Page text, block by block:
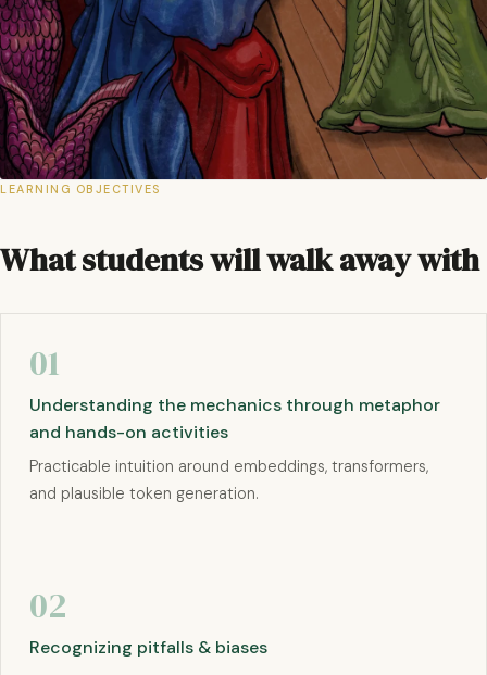
LEARNING OBJECTIVES
What students will walk away with
01
Understanding the mechanics through metaphor
and hands-on activities
Practicable intuition around embeddings, transformers,
and plausible token generation.
02
Recognizing pitfalls & biases